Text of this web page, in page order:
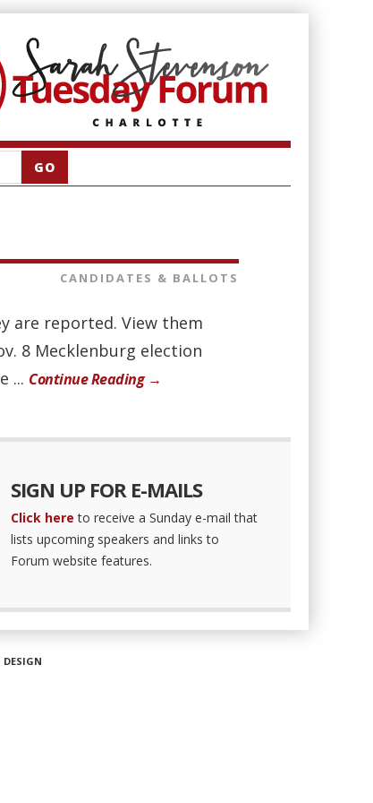
CANDIDATES & BALLOTS
are reported. View them
8 Mecklenburg election
... Continue Reading →
SIGN UP FOR E-MAILS
Click here to receive a Sunday e-mail that
lists upcoming speakers and links to
Forum website features.
DESIGN